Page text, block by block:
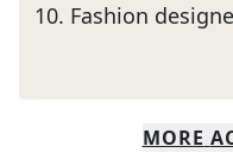
10. Fashion
MORE